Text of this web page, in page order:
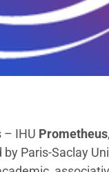
– IHU Prometheus
by Paris-Saclay